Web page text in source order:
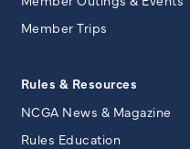
Member Trips
Rules & Resources
NCGA News & Magazine
Rules Education